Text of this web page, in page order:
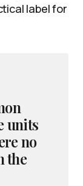
label for
units
no
the